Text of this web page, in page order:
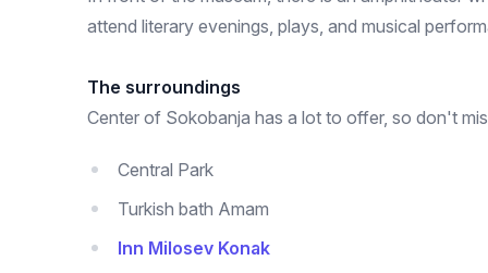
attend literary evenings, plays, and musical
The surroundings
Center of Sokobanja has a lot to offer, so don't
Central Park
Turkish bath Amam
Inn Milosev Konak